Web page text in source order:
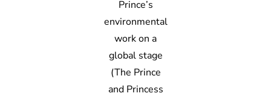
Prince’s
environmental
work on a
global stage
(The Prince
and Princess